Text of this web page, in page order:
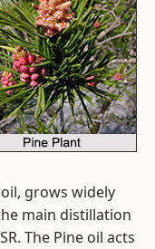
grows widely
main distillation
The Pine oil acts